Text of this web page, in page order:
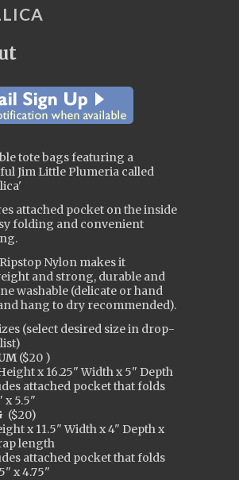
tote bags featuring a
Jim Little Plumeria called
attached pocket on the inside
folding and convenient
Nylon makes it
and strong, durable and
washable (delicate or hand
hang to dry recommended).
(select desired size in drop-
list)
($20 )
x 16.25" Width x 5" Depth
attached pocket that folds
x 5.5"
($20)
x 11.5" Width x 4" Depth x
length
attached pocket that folds
x 4.75"